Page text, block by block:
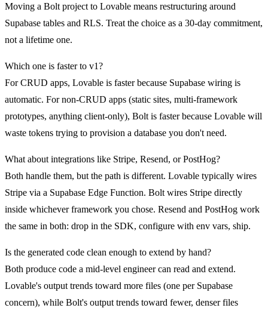
Moving a Bolt project to Lovable means restructuring around
Supabase tables and RLS. Treat the choice as a 30-day commitment,
not a lifetime one.
Which one is faster to v1?
For CRUD apps, Lovable is faster because Supabase wiring is
automatic. For non-CRUD apps (static sites, multi-framework
prototypes, anything client-only), Bolt is faster because Lovable will
waste tokens trying to provision a database you don't need.
What about integrations like Stripe, Resend, or PostHog?
Both handle them, but the path is different. Lovable typically wires
Stripe via a Supabase Edge Function. Bolt wires Stripe directly
inside whichever framework you chose. Resend and PostHog work
the same in both: drop in the SDK, configure with env vars, ship.
Is the generated code clean enough to extend by hand?
Both produce code a mid-level engineer can read and extend.
Lovable's output trends toward more files (one per Supabase
concern), while Bolt's output trends toward fewer, denser files